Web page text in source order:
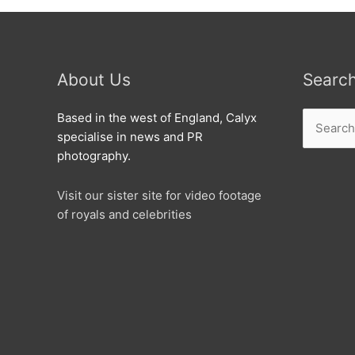
About Us
Based in the west of England, Calyx
specialise in news and PR
photography.
Visit our sister site for video footage
of royals and celebrities
for: